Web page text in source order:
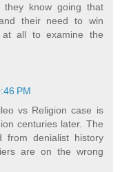
know going that
their need to win
at all to examine the
PM
vs Religion case is
centuries later. The
from denialist history
are on the wrong